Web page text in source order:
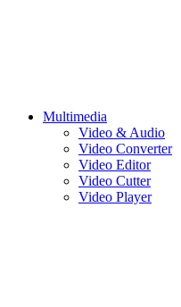
Multimedia
Video & Audio
Video Converter
Video Editor
Video Cutter
Video Player